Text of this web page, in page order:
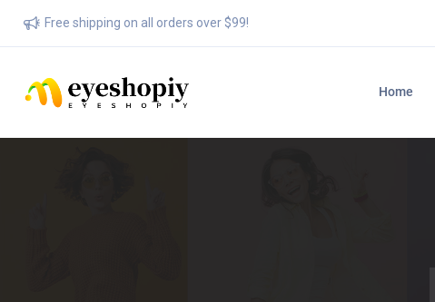
Free shipping on all orders over $99!
Home